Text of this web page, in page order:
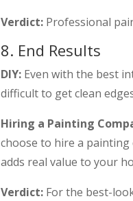
Verdict: Professional
8. End Results
DIY: Even with the best
difficult to get clean
Hiring a Painting
choose to hire a painting
adds real value to your
Verdict: For the best-